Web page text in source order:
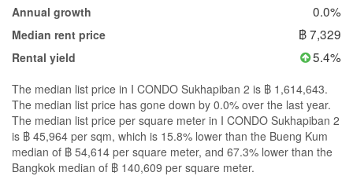
Annual growth 0.0%
Median rent price ฿ 7,329
Rental yield 5.4%
The median list price in I CONDO Sukhapiban 2 is ฿ 1,614,643.
The median list price has gone down by 0.0% over the last year.
The median list price per square meter in I CONDO Sukhapiban 2
is ฿ 45,964 per sqm, which is 15.8% lower than the Bueng Kum
median of ฿ 54,614 per square meter, and 67.3% lower than the
Bangkok median of ฿ 140,609 per square meter.